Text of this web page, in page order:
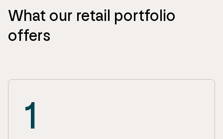
What our retail portfolio
offers
1